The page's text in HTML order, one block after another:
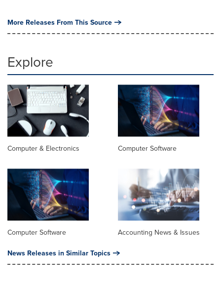
More Releases From This Source
Explore
Computer & Electronics Computer Software
Computer Software Accounting News & Issues
News Releases in Similar Topics